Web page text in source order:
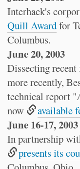
Interhack's
Quill Awardfor
Columbus.
June 20, 2003
Dissecting recent
more recently,
technical report
now
available
June 16-17, 2003
In partnership
presents its